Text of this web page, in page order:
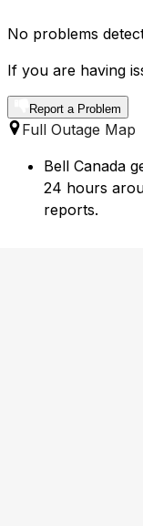
No problems
If you are having
Report a Problem
Full Outage Map
Bell Canada
24 hours
reports.